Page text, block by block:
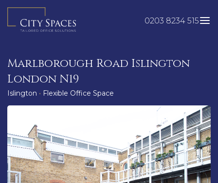
content
0203 8234 515
Marlborough Road Islington
London N19
Islington • Flexible Office Space